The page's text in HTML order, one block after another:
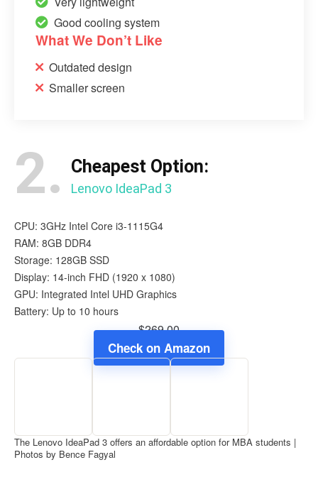
Good cooling system
What We Don’t Like
Outdated design
Smaller screen
2. Cheapest Option:
Lenovo IdeaPad 3
CPU: 3GHz Intel Core i3-1115G4
RAM: 8GB DDR4
Storage: 128GB SSD
Display: 14-inch FHD (1920 x 1080)
GPU: Integrated Intel UHD Graphics
Battery: Up to 10 hours
$269.00
Check on Amazon
The Lenovo IdeaPad 3 offers an affordable option for MBA students |
Photos by Bence Fagyal